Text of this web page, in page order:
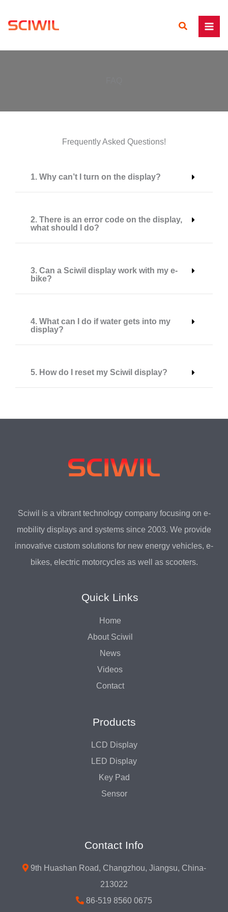
Search
Frequently Asked Questions!
1. Why can’t I turn on the display?
2. There is an error code on the display,
what should I do?
3. Can a Sciwil display work with my e-
bike?
4. What can I do if water gets into my
display?
5. How do I reset my Sciwil display?
Sciwil is a vibrant technology company focusing on e-
mobility displays and systems since 2003. We provide
innovative custom solutions for new energy vehicles, e-
bikes, electric motorcycles as well as scooters.
Quick Links
Home
About Sciwil
News
Videos
Contact
Products
LCD Display
LED Display
Key Pad
Sensor
Contact Info
9th Huashan Road, Changzhou, Jiangsu, China-
213022
86-519 8560 0675